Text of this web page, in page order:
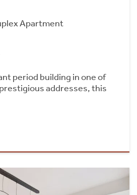
Apartment
period building in one of
addresses, this